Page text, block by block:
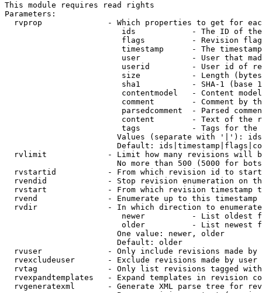
This module requires read rights
Parameters:
rvprop              - Which properties to get for
ids            - The ID of
flags          - Revision
timestamp      - The
user           - User that
userid         - User id of
size           - Length
sha1           - SHA-1 (base
contentmodel   - Content
comment        - Comment by
parsedcomment  - Parsed
content        - Text of the
tags           - Tags for the
Values (separate with '|'):
Default:
rvlimit             - Limit how many revisions will
No more than 500 (5000 for
rvstartid           - From which revision id to
rvendid             - Stop revision enumeration on
rvstart             - From which revision timestamp
rvend               - Enumerate up to this timestamp
rvdir               - In which direction to
newer          - List oldest
older          - List newest
                        One value: newer, older
                        Default: older
rvuser              - Only include revisions made by
rvexcludeuser       - Exclude revisions made by user
rvtag               - Only list revisions tagged
rvexpandtemplates   - Expand templates in revision
rvgeneratexml       - Generate XML parse tree for